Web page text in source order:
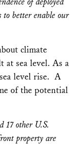
to better enable our
climate
at sea level. As a
level rise. A
of the potential
other U.S.
property are